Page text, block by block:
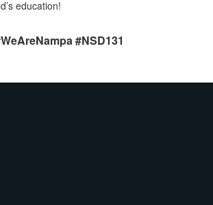
education!
#NSD131